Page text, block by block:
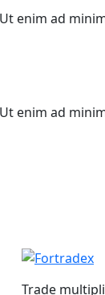
enim ad
enim ad
Trade